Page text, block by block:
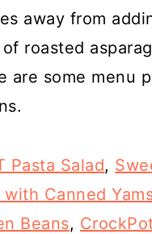
away from
roasted
are some menu
Pasta Salad,
with Canned
Beans,